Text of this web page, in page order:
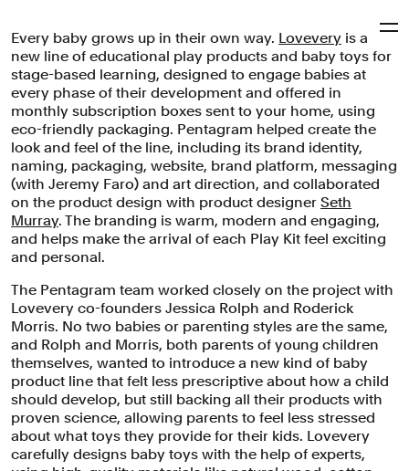
Pentagram
Lovevery
Brand identity, packaging and website for a line of
educational play products and baby toys for stage-
based learning.
Brand Identity Digital Experiences
Packaging
Industrial/Product Design
Consumer Brands
Every baby grows up in their own way. Lovevery is a
new line of educational play products and baby toys for
stage-based learning, designed to engage babies at
every phase of their development and offered in
monthly subscription boxes sent to your home, using
eco-friendly packaging. Pentagram helped create the
look and feel of the line, including its brand identity,
naming, packaging, website, brand platform, messaging
(with Jeremy Faro) and art direction, and collaborated
on the product design with product designer Seth
Murray. The branding is warm, modern and engaging,
and helps make the arrival of each Play Kit feel exciting
and personal.
The Pentagram team worked closely on the project with
Lovevery co-founders Jessica Rolph and Roderick
Morris. No two babies or parenting styles are the same,
and Rolph and Morris, both parents of young children
themselves, wanted to introduce a new kind of baby
product line that felt less prescriptive about how a child
should develop, but still backing all their products with
proven science, allowing parents to feel less stressed
about what toys they provide for their kids. Lovevery
carefully designs baby toys with the help of experts,